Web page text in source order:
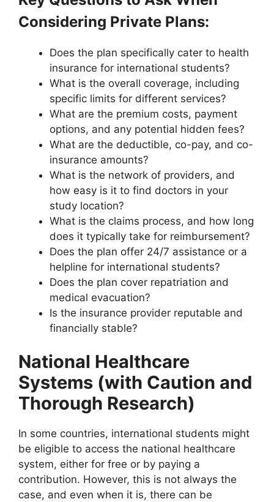
Considering Private Plans:
Does the plan specifically cater to health
insurance for international students?
What is the overall coverage, including
specific limits for different services?
What are the premium costs, payment
options, and any potential hidden fees?
What are the deductible, co-pay, and co-
insurance amounts?
What is the network of providers, and
how easy is it to find doctors in your
study location?
What is the claims process, and how long
does it typically take for reimbursement?
Does the plan offer 24/7 assistance or a
helpline for international students?
Does the plan cover repatriation and
medical evacuation?
Is the insurance provider reputable and
financially stable?
National Healthcare
Systems (with Caution and
Thorough Research)
In some countries, international students might
be eligible to access the national healthcare
system, either for free or by paying a
contribution. However, this is not always the
case, and even when it is, there can be